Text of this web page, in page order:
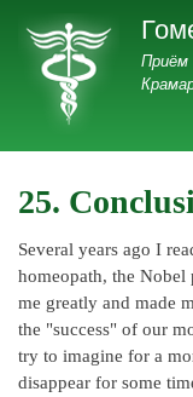
Гомеопатия
Приём
25.
Several years ago I
homeopath, the Nobel
me greatly and made
the "success" of our
try to imagine for a
disappear for some